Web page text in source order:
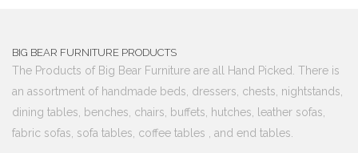
BIG BEAR FURNITURE PRODUCTS
The Products of Big Bear Furniture are all Hand Picked. There is
an assortment of handmade beds, dressers, chests, nightstands,
dining tables, benches, chairs, buffets, hutches, leather sofas,
fabric sofas, sofa tables, coffee tables , and end tables.